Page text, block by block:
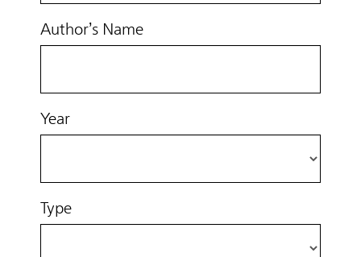
Author’s Name
Year
Type